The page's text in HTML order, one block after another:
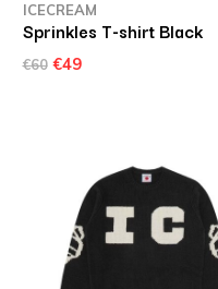
ICECREAM
Sprinkles T-shirt Black
€60 €49